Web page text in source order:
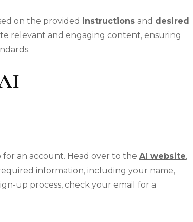
on the provided instructions and desired
relevant and engaging content, ensuring
for an account. Head over to the AI website,
information, including your name,
up process, check your email for a